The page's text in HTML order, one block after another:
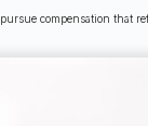
pursue compensation that